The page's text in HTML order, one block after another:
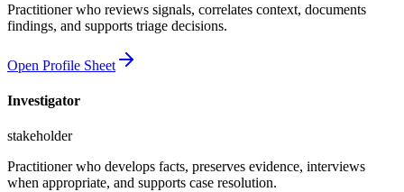
Practitioner who reviews signals, correlates context, documents
findings, and supports triage decisions.
Open Profile Sheet
Investigator
stakeholder
Practitioner who develops facts, preserves evidence, interviews
when appropriate, and supports case resolution.